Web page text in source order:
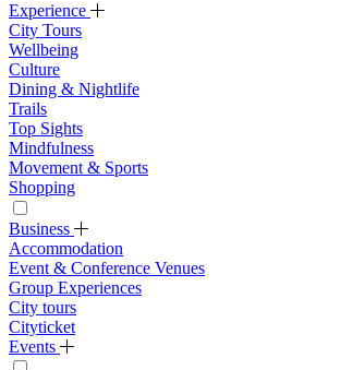
Experience
City Tours
Wellbeing
Culture
Dining & Nightlife
Trails
Top Sights
Mindfulness
Movement & Sports
Shopping
Business
Accommodation
Event & Conference Venues
Group Experiences
City tours
Cityticket
Events